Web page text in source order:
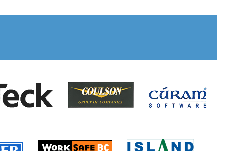
Alberni
Coulson Group of Cúram
Farmer
Worksafe BC Island